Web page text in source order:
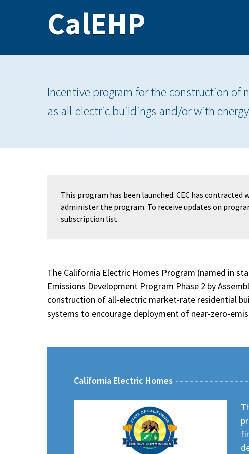
CalEHP
Incentive program for the construction
as all-electric buildings and/or with
This program has been launched. CEC has
administer the program. To receive updates on
subscription list.
The California Electric Homes Program (named in
Emissions Development Program Phase 2 by
construction of all-electric market-rate residential
systems to encourage deployment of near-zero-
California Electric Homes